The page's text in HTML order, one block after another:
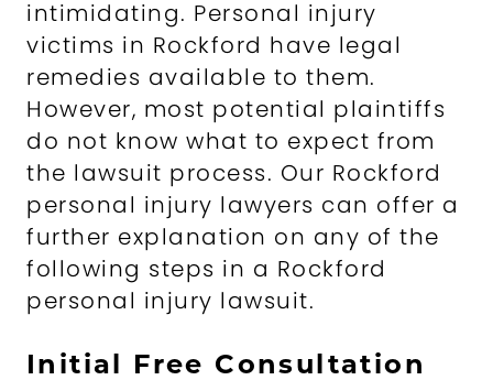
intimidating. Personal injury
victims in Rockford have legal
remedies available to them.
However, most potential plaintiffs
do not know what to expect from
the lawsuit process. Our Rockford
personal injury lawyers can offer a
further explanation on any of the
following steps in a Rockford
personal injury lawsuit.
Initial Free Consultation